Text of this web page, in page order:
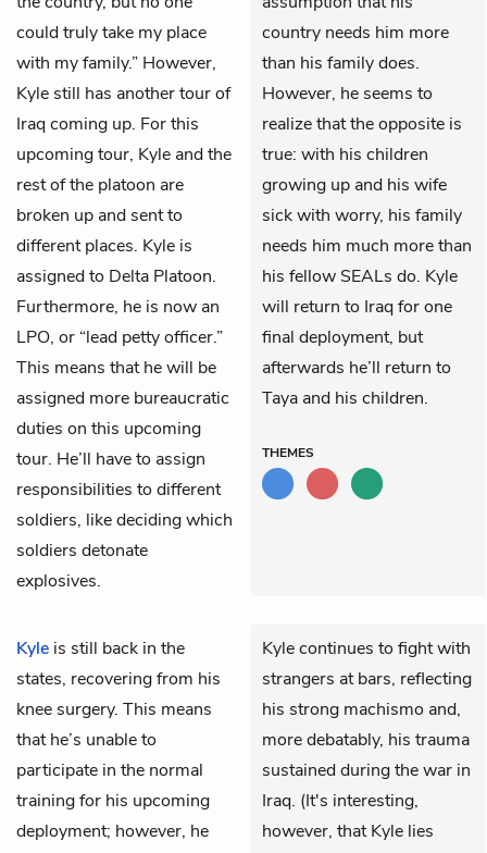
could truly take my place
with my family.” However,
Kyle still has another tour of
Iraq coming up. For this
upcoming tour, Kyle and the
rest of the platoon are
broken up and sent to
different places. Kyle is
assigned to Delta Platoon.
Furthermore, he is now an
LPO, or “lead petty officer.”
This means that he will be
assigned more bureaucratic
duties on this upcoming
tour. He’ll have to assign
responsibilities to different
soldiers, like deciding which
soldiers detonate
explosives.
country needs him more
than his family does.
However, he seems to
realize that the opposite is
true: with his children
growing up and his wife
sick with worry, his family
needs him much more than
his fellow SEALs do. Kyle
will return to Iraq for one
final deployment, but
afterwards he’ll return to
Taya and his children.
THEMES
Kyle is still back in the
states, recovering from his
knee surgery. This means
that he’s unable to
participate in the normal
training for his upcoming
deployment; however, he
Kyle continues to fight with
strangers at bars, reflecting
his strong machismo and,
more debatably, his trauma
sustained during the war in
Iraq. (It's interesting,
however, that Kyle lies